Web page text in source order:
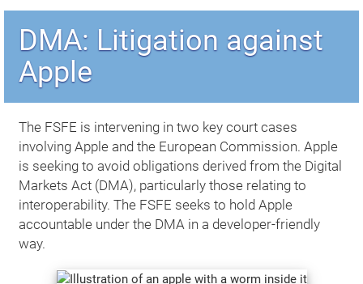
DMA: Litigation against
Apple
The FSFE is intervening in two key court cases
involving Apple and the European Commission. Apple
is seeking to avoid obligations derived from the Digital
Markets Act (DMA), particularly those relating to
interoperability. The FSFE seeks to hold Apple
accountable under the DMA in a developer-friendly
way.